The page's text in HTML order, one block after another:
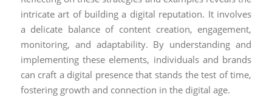
intricate art of building a digital reputation. It involves
a delicate balance of content creation, engagement,
monitoring, and adaptability. By understanding and
implementing these elements, individuals and brands
can craft a digital presence that stands the test of time,
fostering growth and connection in the digital age.